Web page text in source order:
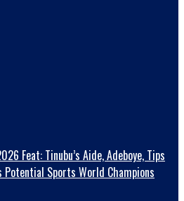
Feat: Tinubu’s Aide, Adeboye, Tips
Potential Sports World Champions